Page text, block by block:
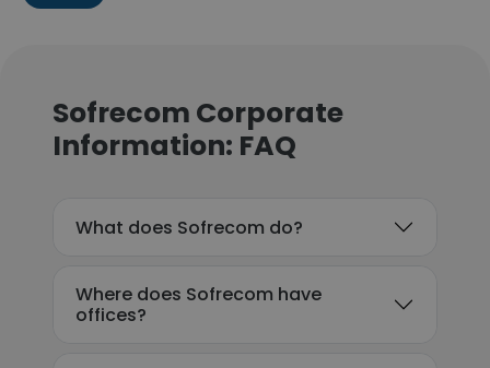
Sofrecom Corporate
Information: FAQ
What does Sofrecom do?
Where does Sofrecom have
offices?